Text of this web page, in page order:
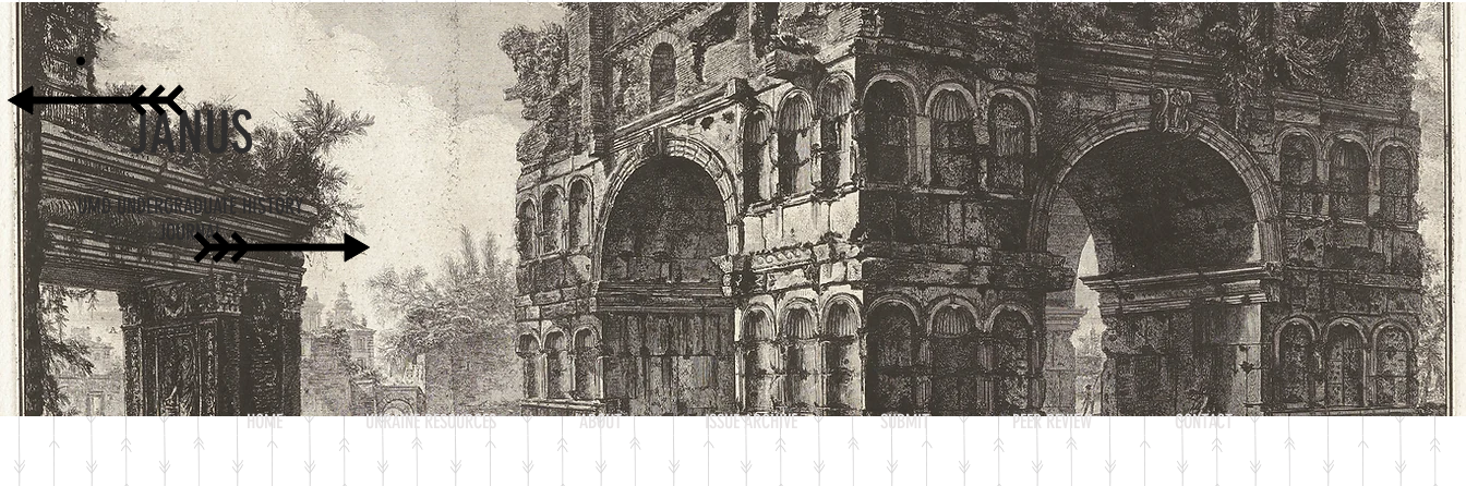
JANUS
UMD UNDERGRADUATE HISTORY
JOURNAL
Log In
Heading 2
HOME UKRAINE RESOURCES ABOUT ISSUE ARCHIVE SUBMIT PEER REVIEW CONTACT